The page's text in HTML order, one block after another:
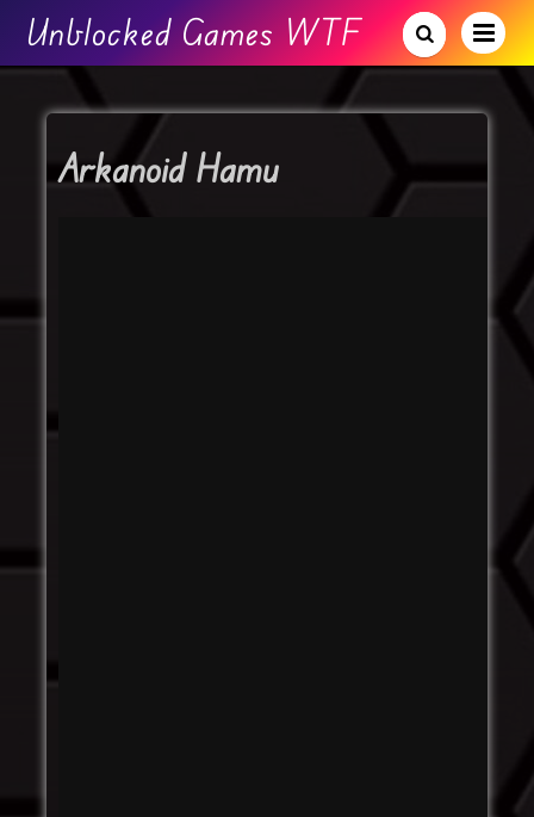
Unblocked Games WTF
Arkanoid Hamu